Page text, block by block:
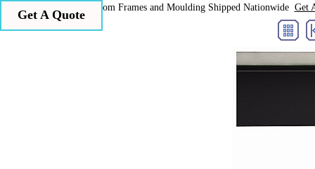
Get A Quote
Larson Juhl Custom Frames and Moulding Shipped Nationwide Get